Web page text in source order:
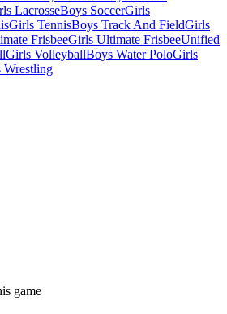
LacrosseBoys SoccerGirls
Girls TennisBoys Track And FieldGirls
FrisbeeGirls Ultimate FrisbeeUnified
Girls VolleyballBoys Water PoloGirls
Wrestling
game